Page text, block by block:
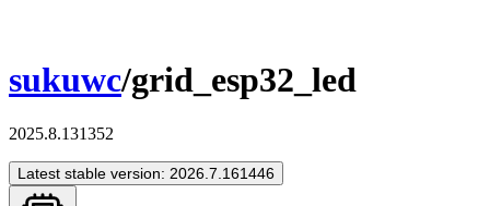
sukuwc/grid_esp32_led
2025.8.131352
Latest stable version: 2026.7.161446